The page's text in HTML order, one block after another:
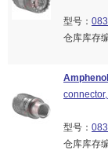
型号：
仓库库存
型号：
仓库库存